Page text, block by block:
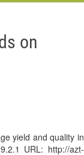
on
yield and quality in
URL: http://azt-